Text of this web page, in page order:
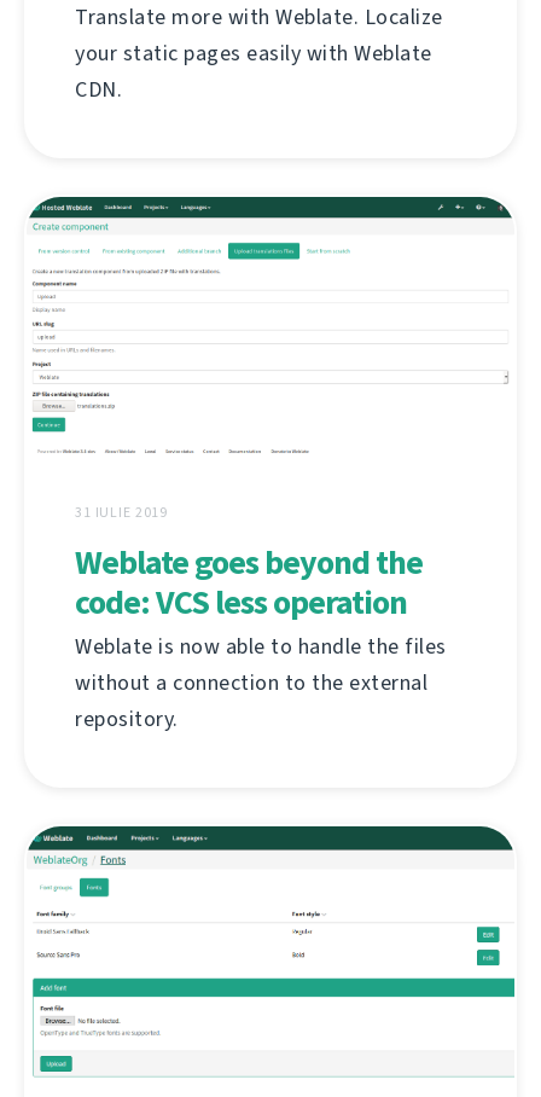
Translate more with Weblate. Localize
your static pages easily with Weblate
CDN.
31 IULIE 2019
Weblate goes beyond the
code: VCS less operation
Weblate is now able to handle the files
without a connection to the external
repository.